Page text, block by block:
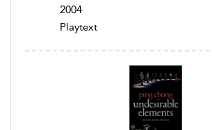
2004
Playtext